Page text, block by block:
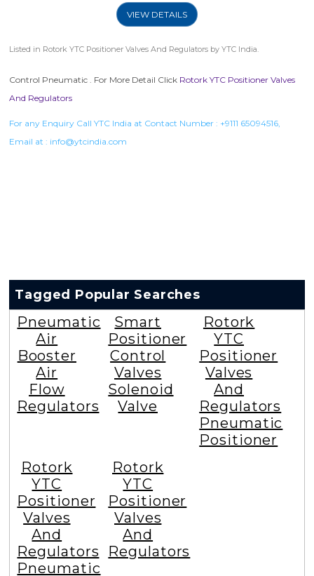
VIEW DETAILS
Listed in Rotork YTC Positioner Valves And Regulators by YTC India.
Control Pneumatic . For More Detail Click Rotork YTC Positioner Valves
And Regulators
For any Enquiry Call YTC India at Contact Number : +9111 65094516,
Email at : info@ytcindia.com
Tagged Popular Searches
Pneumatic
Air
Booster
Air
Flow
Regulators
Smart
Positioner
Control
Valves
Solenoid
Valve
Rotork
YTC
Positioner
Valves
And
Regulators
Pneumatic
Positioner
Rotork
YTC
Positioner
Valves
And
Regulators
Pneumatic
Rotork
YTC
Positioner
Valves
And
Regulators